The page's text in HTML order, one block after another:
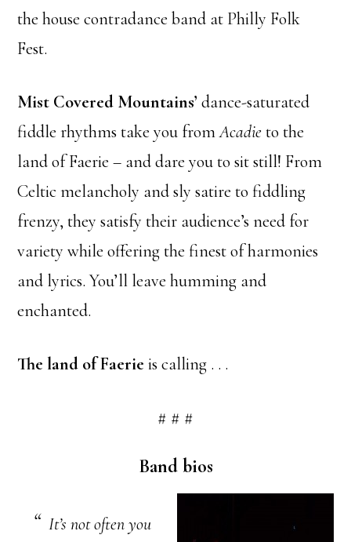
the house contradance band at Philly Folk
Fest.
Mist Covered Mountains’ dance-saturated
fiddle rhythms take you fromAcadieto the
land of Faerie – and dare you to sit still! From
Celtic melancholy and sly satire to fiddling
frenzy, they satisfy their audience’s need for
variety while offering the finest of harmonies
and lyrics. You’ll leave humming and
enchanted.
The land of Faerie is calling . . .
# # #
Band bios
It’s not often you